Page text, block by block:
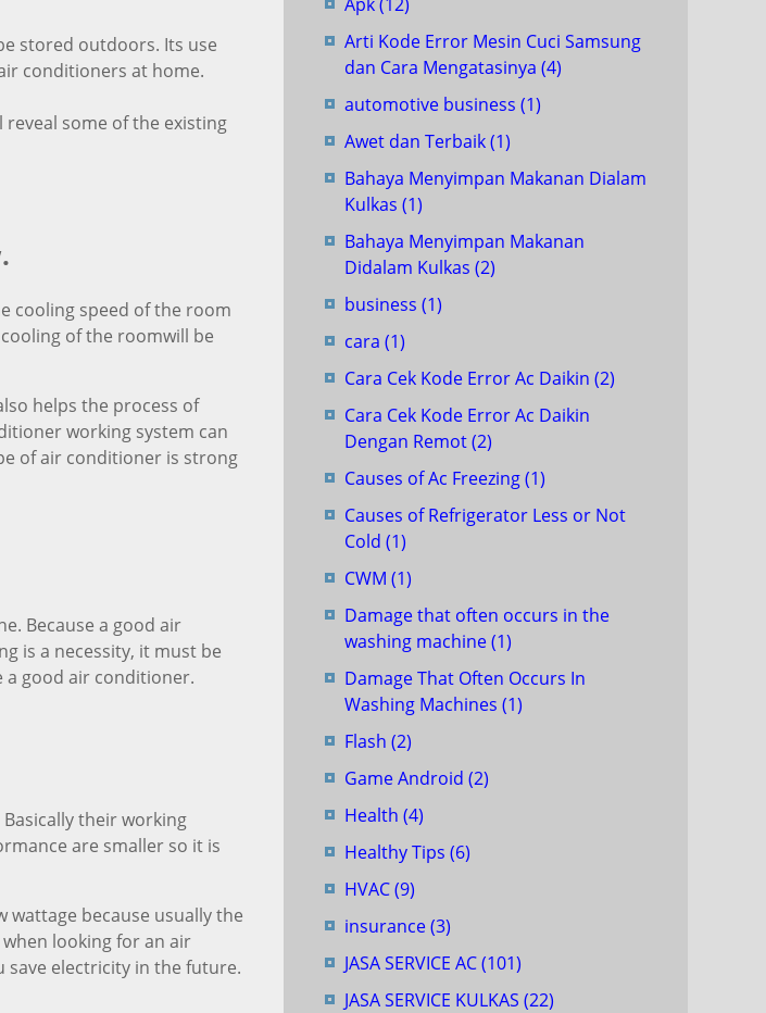
stored outdoors. Its use
conditioners at home.
some of the existing
cooling speed of the room
of the roomwill be
helps the process of
working system can
of air conditioner is strong
Because a good air
is a necessity, it must be
a good air conditioner.
their working
are smaller so it is
because usually the
looking for an air
electricity in the future.
Arti Kode Error Mesin Cuci Samsung
dan Cara Mengatasinya (4)
automotive business (1)
Awet dan Terbaik(1)
Bahaya Menyimpan Makanan Dialam
Kulkas (1)
Bahaya Menyimpan Makanan
Didalam Kulkas (2)
business (1)
cara (1)
Cara Cek Kode Error Ac Daikin (2)
Cara Cek Kode Error Ac Daikin
Dengan Remot(2)
Causes of Ac Freezing(1)
Causes of Refrigerator Less or Not
Cold (1)
CWM (1)
Damage that often occurs in the
washing machine(1)
Damage That Often Occurs In
Washing Machines (1)
Flash (2)
Game Android (2)
Health (4)
Healthy Tips (6)
HVAC(9)
insurance(3)
JASA SERVICE AC(101)
JASA SERVICE KULKAS (22)